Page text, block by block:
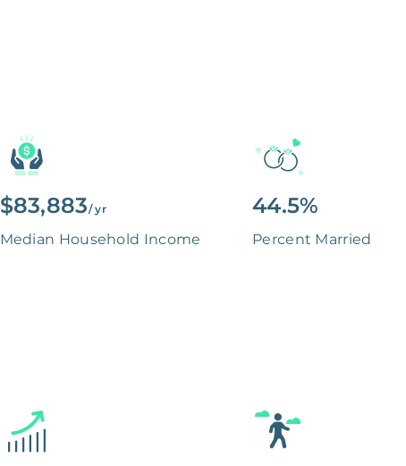
$83,883/ yr
Median Household Income
44.5%
Percent Married